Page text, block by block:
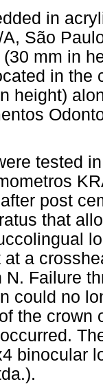
in
São
mm in
in the
height)
tested
post
that
a
N. Failure
could no
the crown
binocular